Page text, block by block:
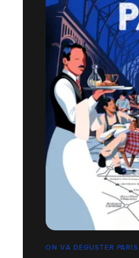
ON VA DÉGUSTER